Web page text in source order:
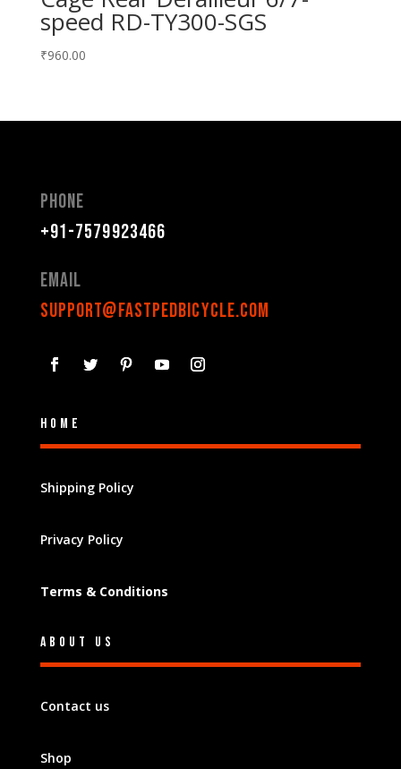
speed RD-TY300-SGS
₹960.00
Phone
+91-7579923466
Email
support@fastpedbicycle.com
Home
Shipping Policy
Privacy Policy
Terms & Conditions
About Us
Contact us
Shop